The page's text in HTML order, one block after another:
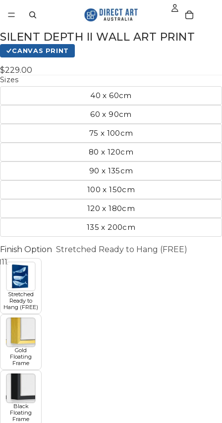
1213141516 17
SILENT DEPTH II WALL ART PRINT
CANVAS PRINT
$229.00
Sizes
40 x 60cm
60 x 90cm
75 x 100cm
80 x 120cm
90 x 135cm
100 x 150cm
120 x 180cm
135 x 200cm
Finish Option Stretched Ready to Hang (FREE)
Stretched
Ready to
Hang (FREE)
Gold
Floating
Frame
Black
Floating
Frame